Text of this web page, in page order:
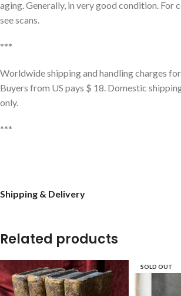
aging. Generally, in very good condition. For
see scans.
***
Worldwide shipping and handling charges
Buyers from US pays $ 18. Domestic
only.
***
Shipping & Delivery
Related products
SOLD OUT